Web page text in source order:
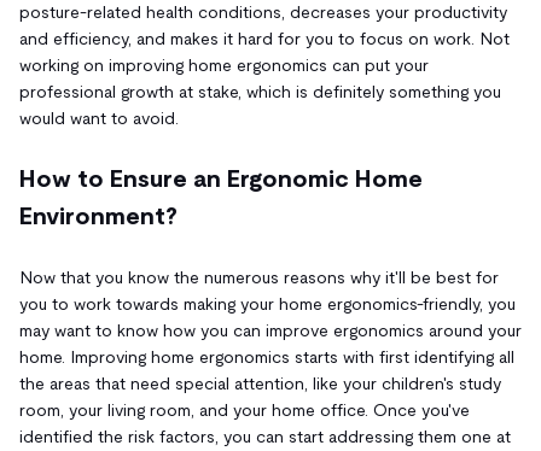
posture-related health conditions, decreases your productivity
and efficiency, and makes it hard for you to focus on work. Not
working on improving home ergonomics can put your
professional growth at stake, which is definitely something you
would want to avoid.
How to Ensure an Ergonomic Home
Environment?
Now that you know the numerous reasons why it'll be best for
you to work towards making your home ergonomics-friendly, you
may want to know how you can improve ergonomics around your
home. Improving home ergonomics starts with first identifying all
the areas that need special attention, like your children's study
room, your living room, and your home office. Once you've
identified the risk factors, you can start addressing them one at